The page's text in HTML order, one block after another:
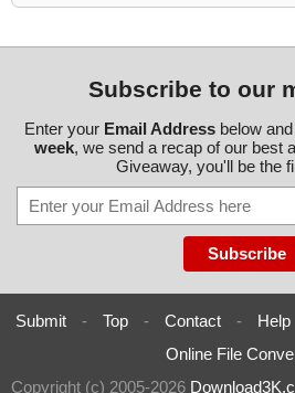
Subscribe to our
Enter your Email Addressbelow
week, we send a recap of our best
Giveaway, you'll be the
Submit - Top - Contact - Help
Online File
Copyright (c) 2005-2026